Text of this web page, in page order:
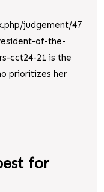
judgement/47
of-the-
cct24-21 is the
prioritizes her
for